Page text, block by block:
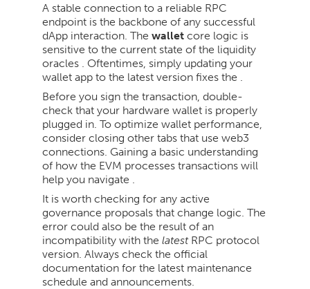
A stable connection to a reliable RPC
endpoint is the backbone of any successful
dApp interaction. The wallet core logic is
sensitive to the current state of the liquidity
oracles . Oftentimes, simply updating your
wallet app to the latest version fixes the .
Before you sign the transaction, double-
check that your hardware wallet is properly
plugged in. To optimize wallet performance,
consider closing other tabs that use web3
connections. Gaining a basic understanding
of how the EVM processes transactions will
help you navigate .
It is worth checking for any active
governance proposals that change logic. The
error could also be the result of an
incompatibility with the latestRPC protocol
version. Always check the official
documentation for the latest maintenance
schedule and announcements.